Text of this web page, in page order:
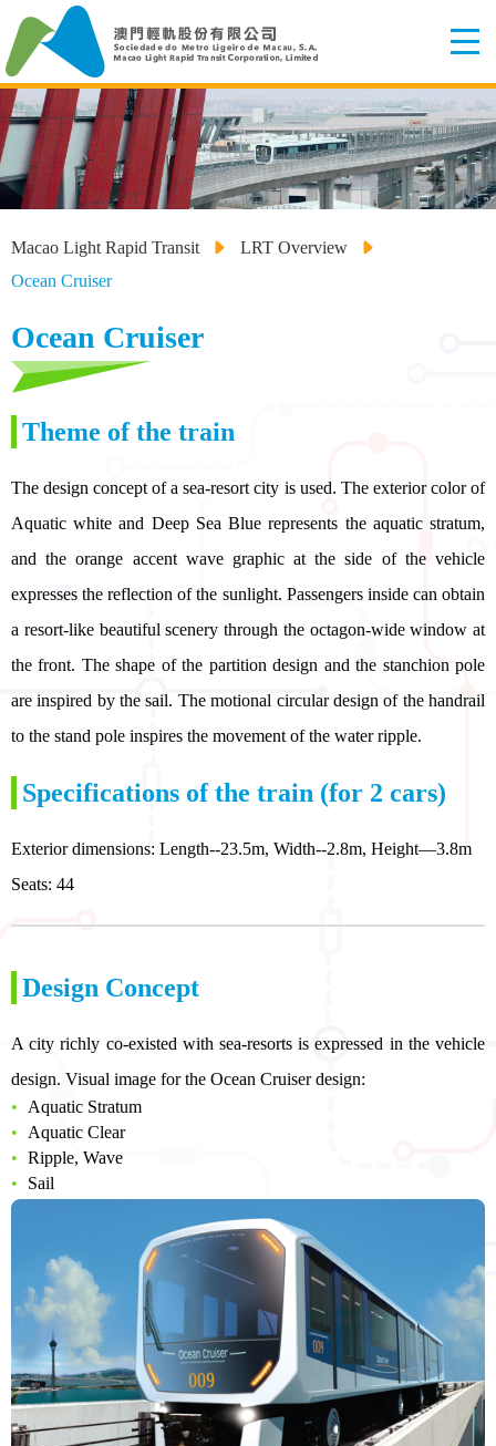
Macao Light Rapid Transit
LRT Overview
Ocean Cruiser
Ocean Cruiser
Theme of the train
The design concept of a sea-resort city is used. The exterior color of
Aquatic white and Deep Sea Blue represents the aquatic stratum,
and the orange accent wave graphic at the side of the vehicle
expresses the reflection of the sunlight. Passengers inside can obtain
a resort-like beautiful scenery through the octagon-wide window at
the front. The shape of the partition design and the stanchion pole
are inspired by the sail. The motional circular design of the handrail
to the stand pole inspires the movement of the water ripple.
Specifications of the train (for 2 cars)
Exterior dimensions: Length--23.5m, Width--2.8m, Height—3.8m
Seats: 44
Design Concept
A city richly co-existed with sea-resorts is expressed in the vehicle
design. Visual image for the Ocean Cruiser design:
Aquatic Stratum
Aquatic Clear
Ripple, Wave
Sail